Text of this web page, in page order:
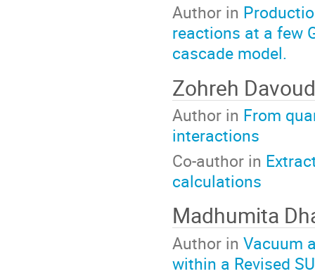
Author in
reactions at a few
cascade model.
Zohreh
Author in From
interactions
Co-author in
calculations
Madhumita
Author in Vacuum
within a Revised